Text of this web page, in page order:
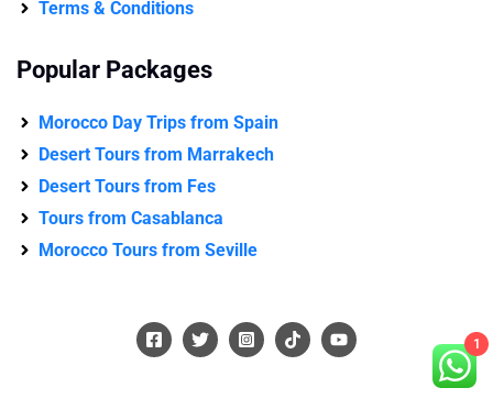
Terms & Conditions
Popular Packages
Morocco Day Trips from Spain
Desert Tours from Marrakech
Desert Tours from Fes
Tours from Casablanca
Morocco Tours from Seville
1